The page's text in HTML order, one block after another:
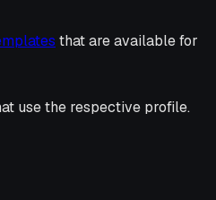
that are available for
use the respective profile.